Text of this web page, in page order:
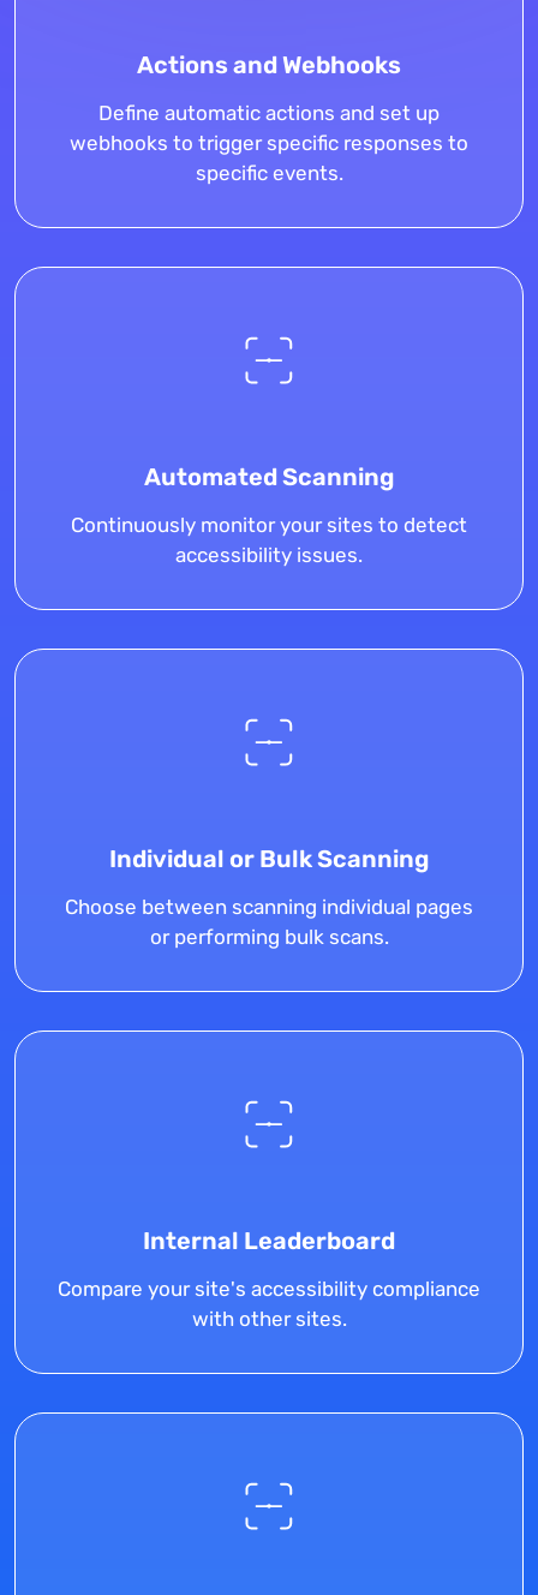
Actions and Webhooks
Define automatic actions and set up
webhooks to trigger specific responses to
specific events.
Automated Scanning
Continuously monitor your sites to detect
accessibility issues.
Individual or Bulk Scanning
Choose between scanning individual pages
or performing bulk scans.
Internal Leaderboard
Compare your site's accessibility compliance
with other sites.